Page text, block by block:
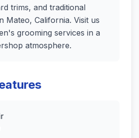
trims, and traditional
Mateo, California. Visit us
grooming services in a
atmosphere.